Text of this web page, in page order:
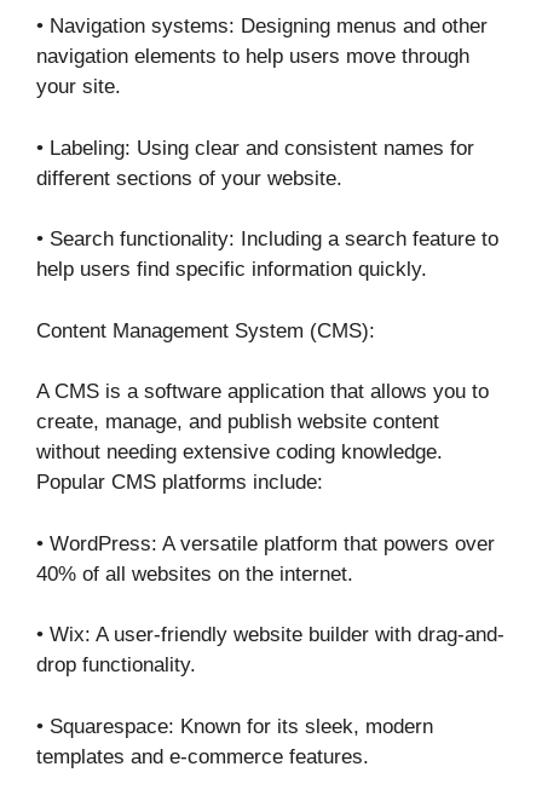
• Navigation systems: Designing menus and other
navigation elements to help users move through
your site.
• Labeling: Using clear and consistent names for
different sections of your website.
• Search functionality: Including a search feature to
help users find specific information quickly.
Content Management System (CMS):
A CMS is a software application that allows you to
create, manage, and publish website content
without needing extensive coding knowledge.
Popular CMS platforms include:
• WordPress: A versatile platform that powers over
40% of all websites on the internet.
• Wix: A user-friendly website builder with drag-and-
drop functionality.
• Squarespace: Known for its sleek, modern
templates and e-commerce features.